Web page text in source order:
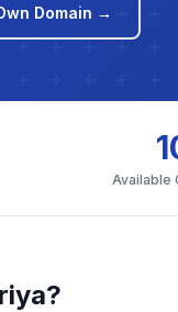
Domain →
Available